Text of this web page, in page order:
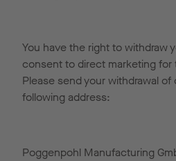
You have the right to withdraw
consent to direct marketing for
Please send your withdrawal
following address:
Poggenpohl Manufacturing